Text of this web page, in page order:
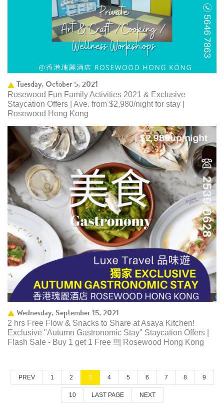
Tuesday, October 5, 2021
Rosewood Fun Family Activities 2021 & Exclusive
Staycation Offers | Ave. from $2,980/night for stay |
Rosewood Hong Kong
Wednesday, September 15, 2021
2 hrs Free Flow & Snacks to Share at Asaya Kitchen!
Exclusive "Autumn Gastronomic Stay" Staycation Offers |
Flash Sale - Buy 1 get 1 Free !!!| Rosewood Hong Kong
PREV 1 2 3 4 5 6 7 8 9
10 LAST PAGE NEXT